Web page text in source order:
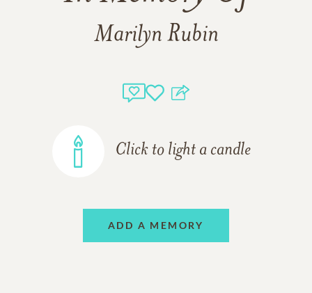
Marilyn Rubin
Click to light a candle
ADD A MEMORY